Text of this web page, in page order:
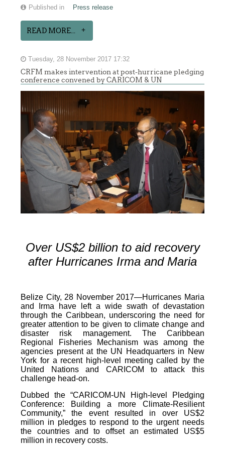
Published in Press release
READ MORE...
Tuesday, 28 November 2017 17:32
CRFM makes intervention at post-hurricane pledging
conference convened by CARICOM & UN
Over US$2 billion to aid recovery
after Hurricanes Irma and Maria
Belize City, 28 November 2017—Hurricanes Maria
and Irma have left a wide swath of devastation
through the Caribbean, underscoring the need for
greater attention to be given to climate change and
disaster risk management. The Caribbean
Regional Fisheries Mechanism was among the
agencies present at the UN Headquarters in New
York for a recent high-level meeting called by the
United Nations and CARICOM to attack this
challenge head-on.
Dubbed the “CARICOM-UN High-level Pledging
Conference: Building a more Climate-Resilient
Community,” the event resulted in over US$2
million in pledges to respond to the urgent needs
the countries and to offset an estimated US$5
million in recovery costs.